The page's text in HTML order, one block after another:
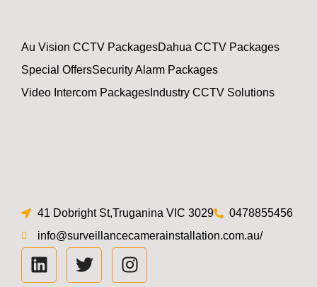
Au Vision CCTV PackagesDahua CCTV Packages
Special OffersSecurity Alarm Packages
Video Intercom Packages Industry CCTV Solutions
41 Dobright St,Truganina VIC 3029
0478855456
info@surveillancecamerainstallation.com.au/